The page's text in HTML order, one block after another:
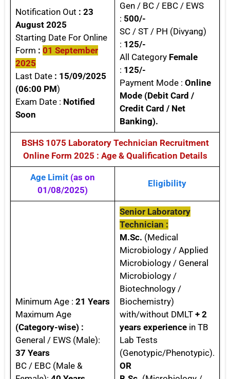
Notification Out : 23
August 2025
Starting Date For Online
Form : 01 September
2025
Last Date : 15/09/2025
(06:00 PM)
Exam Date : Notified
Soon
Gen / BC / EBC / EWS
: 500/-
SC / ST / PH (Divyang)
: 125/-
All Category Female
: 125/-
Payment Mode : Online
Mode (Debit Card /
Credit Card / Net
Banking).
BSHS 1075 Laboratory Technician Recruitment
Online Form 2025 : Age & Qualification Details
Age Limit (as on
01/08/2025)
Eligibility
Minimum Age : 21 Years
Maximum Age
(Category-wise) :
General / EWS (Male):
37 Years
BC / EBC (Male &
Senior Laboratory
Technician :
M.Sc. (Medical
Microbiology / Applied
Microbiology / General
Microbiology /
Biotechnology /
Biochemistry)
with/without DMLT + 2
years experiencein TB
Lab Tests
(Genotypic/Phenotypic).
OR